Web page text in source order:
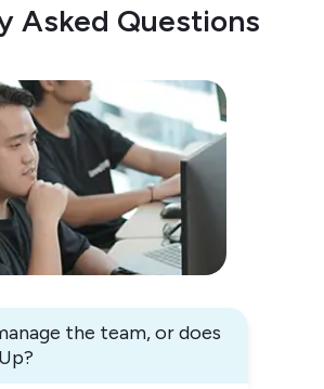
Asked Questions
the team, or does